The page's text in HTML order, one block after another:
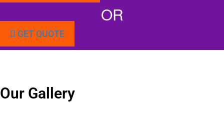
OR
GET QUOTE
Our Gallery